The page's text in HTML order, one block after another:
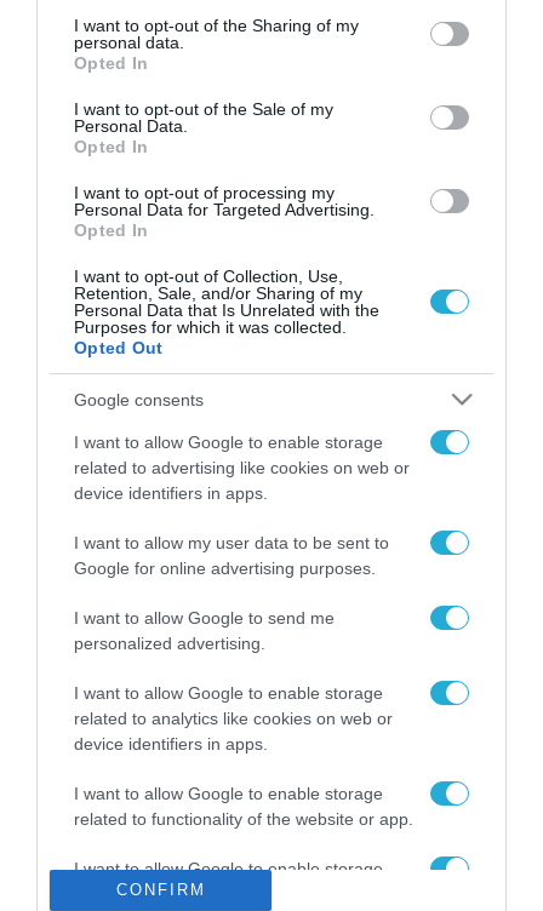
not limited to your visit or usage behaviour. You may click to
grant or deny consent to Google and its third-party tags to
use your data for below specified purposes in below Google
consent section.
I want to opt-out of the Sharing of my
personal data.
Opted In
I want to opt-out of the Sale of my
Personal Data.
Opted In
I want to opt-out of processing my
Personal Data for Targeted Advertising.
Opted In
I want to opt-out of Collection, Use,
Retention, Sale, and/or Sharing of my
Personal Data that Is Unrelated with the
Purposes for which it was collected.
Opted Out
Google consents
I want to allow Google to enable storage
related to advertising like cookies on web or
device identifiers in apps.
I want to allow my user data to be sent to
Google for online advertising purposes.
I want to allow Google to send me
personalized advertising.
I want to allow Google to enable storage
related to analytics like cookies on web or
device identifiers in apps.
I want to allow Google to enable storage
related to functionality of the website or app.
I want to allow Google to enable storage
related to personalization.
CONFIRM
ΡΟΗ ΕΙΔΗΣΕΩΝ
Το χρηματοδοτούμενο
από την ΕΕ έργο “The
Gaming Police”
ενισχύει την ασφάλεια
των παιδιών στο
31.07.2026
ΑΑΔΕ: Διευκρινίσεις
για τα πρόστιμα σε
παραβάσεις που
31.07.2026
Τεχνητή Νοημοσύνη
δεν είναι απλώς μια
νέα τεχνολογία, είναι
επανάσταση»
31.07.2026
Νέος οδηγός του ΕΚΤ
για τη χρηματοδότηση
των ελληνικών
επιχειρήσεων στον
χώρο της άμυνας